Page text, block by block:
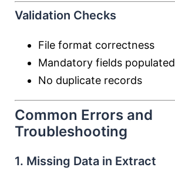
Validation Checks
File format correctness
Mandatory fields populated
No duplicate records
Common Errors and
Troubleshooting
1. Missing Data in Extract